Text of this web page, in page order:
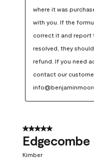
where it was
with you. If the
correct it and report
resolved, they
refund. If you need
contact our
5 out of 5 stars.
Kimber